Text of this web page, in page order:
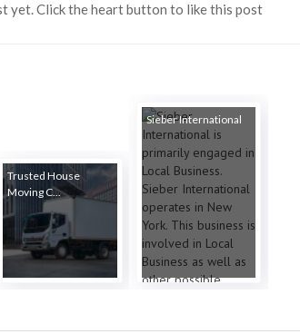
yet. Click the heart button to like this post
Trusted House
Moving C...
Sieber International